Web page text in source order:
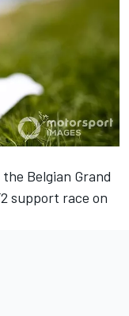
Belgian Grand
support race on